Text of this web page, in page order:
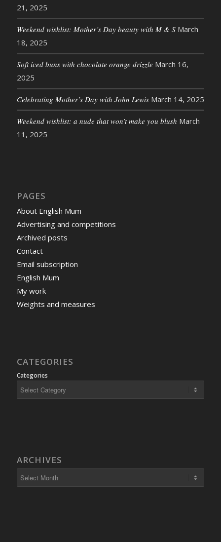
21, 2025
Weekend wishlist: Mother’s Day beauty with M & S March
18, 2025
Soft iced buns with chocolate orange drizzle March 16,
2025
Celebrating Mother’s Day with John Lewis March 14, 2025
Weekend wishlist: a nude that won’t make you blush March
11, 2025
PAGES
About English Mum
Advertising and competitions
Archived posts
Contact
Email subscription
English Mum
My work
Weights and measures
CATEGORIES
Categories
ARCHIVES